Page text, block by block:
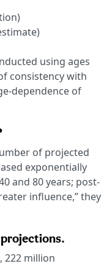
using ages
consistency with
dependence of
of projected
exponentially
and 80 years; post-
influence,” they
222 million